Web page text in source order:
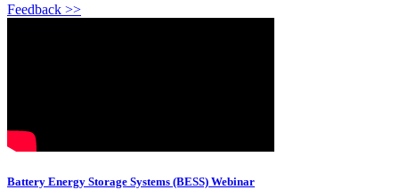
Feedback >>
Battery Energy Storage Systems (BESS) Webinar